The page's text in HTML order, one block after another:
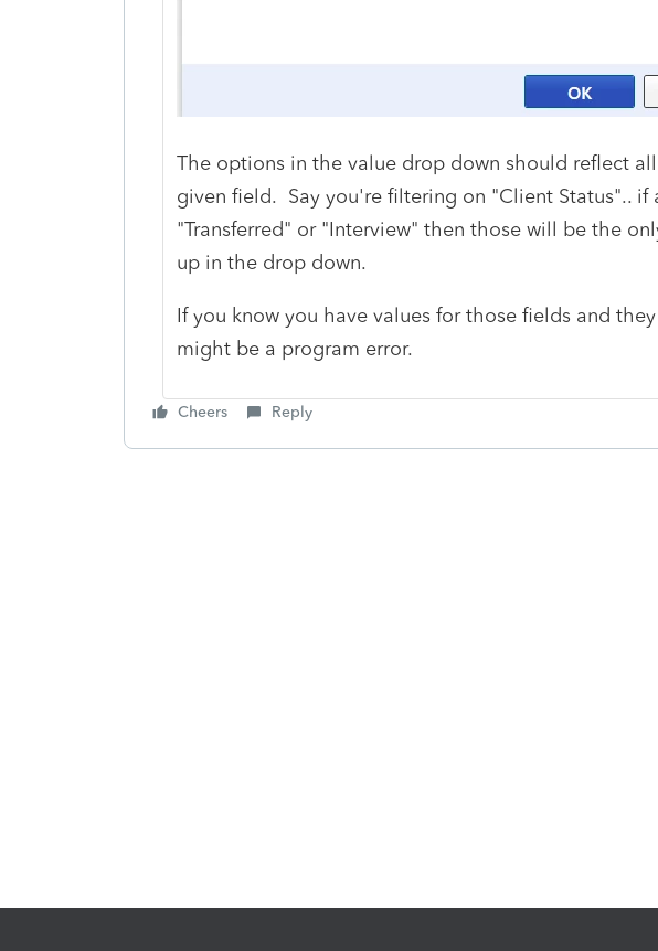
The options in the value drop down should reflect
given field. Say you're filtering on "Client Status".. if
"Transferred" or "Interview" then those will be the
up in the drop down.
If you know you have values for those fields and
might be a program error.
Cheers Reply